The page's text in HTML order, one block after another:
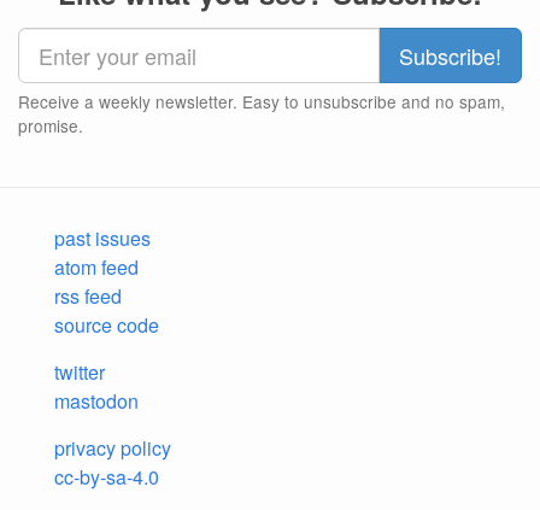
Receive a weekly newsletter. Easy to unsubscribe and no spam,
promise.
past issues
atom feed
rss feed
source code
twitter
mastodon
privacy policy
cc-by-sa-4.0